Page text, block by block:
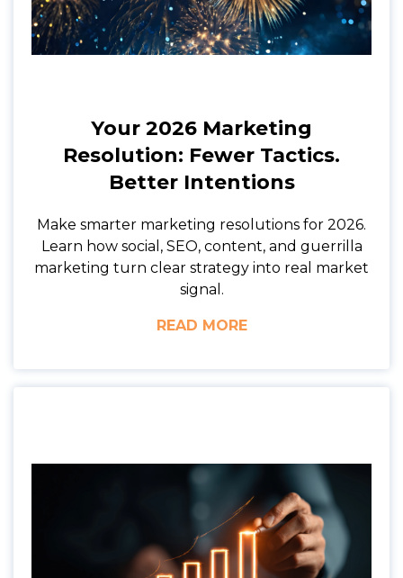
Your 2026 Marketing
Resolution: Fewer Tactics.
Better Intentions
Make smarter marketing resolutions for 2026.
Learn how social, SEO, content, and guerrilla
marketing turn clear strategy into real market
signal.
READ MORE